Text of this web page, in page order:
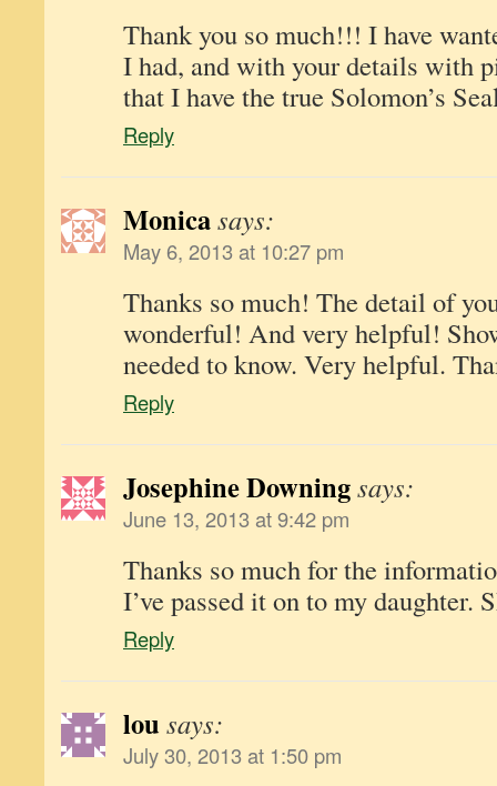
Thank you so much!!! I have
I had, and with your details with
that I have the true Solomon’s
Reply
Monicasays:
May 6, 2013 at 10:27 pm
Thanks so much! The detail of
wonderful! And very helpful!
needed to know. Very helpful.
Reply
Josephine Downingsays:
June 13, 2013 at 9:42 pm
Thanks so much for the
I’ve passed it on to my daughter.
Reply
lou says:
July 30, 2013 at 1:50 pm